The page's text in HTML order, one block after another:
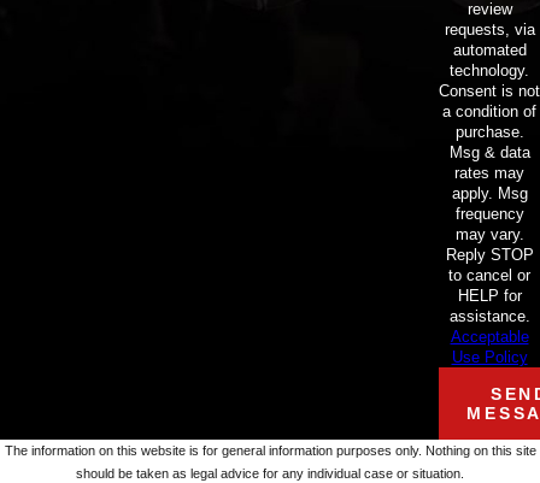
review
requests, via
automated
technology.
Consent is not
a condition of
purchase.
Msg & data
rates may
apply. Msg
frequency
may vary.
Reply STOP
to cancel or
HELP for
assistance.
Acceptable
Use Policy
The information on this website is for general information purposes only. Nothing on this site
should be taken as legal advice for any individual case or situation.